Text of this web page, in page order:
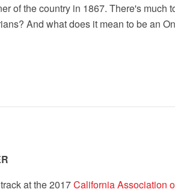
of the country in 1867. There's much
And what does it mean to be an
track at the 2017California Association